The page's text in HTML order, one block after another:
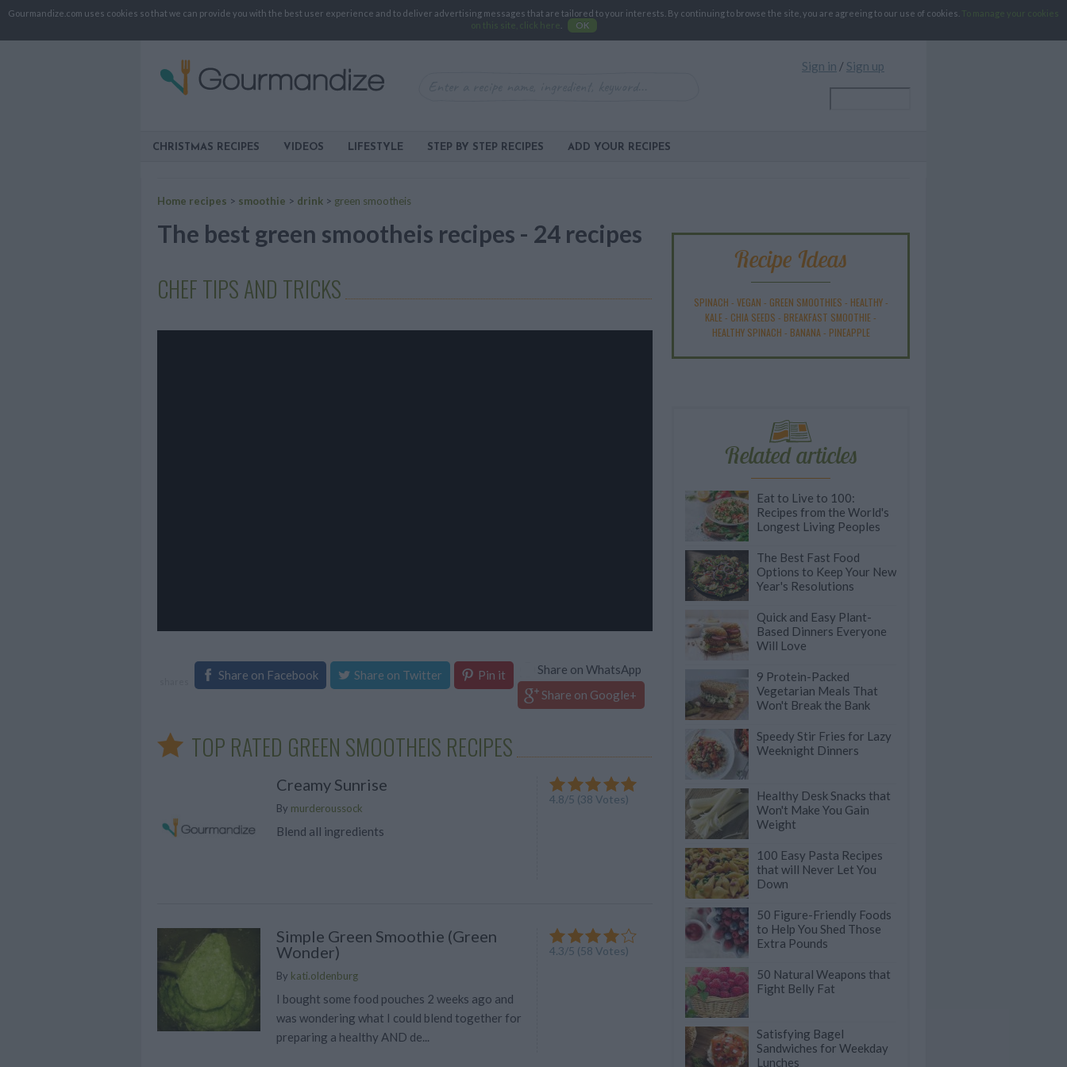
Gourmandize.com uses cookies so that we can provide you with the best user experience and to deliver advertising messages that are tailored to your interests. By continuing to browse the site, you are agreeing to our use of cookies.
To manage your cookies
on this site, click here
OK
Sign in / Sign up
CHRISTMAS RECIPES VIDEOS LIFESTYLE STEP BY STEP RECIPES ADD YOUR RECIPES
Home recipes > smoothie > drink > green smootheis
The best green smootheis recipes - 24 recipes
CHEF TIPS AND TRICKS
Share on Facebook Share on Twitter Pin it
Share on WhatsApp
Share on Google+
TOP RATED GREEN SMOOTHEIS RECIPES
Creamy Sunrise
By murderoussock
Blend all ingredients
4.8/5 (38 Votes)
Simple Green Smoothie (Green
Wonder)
By kati.oldenburg
I bought some food pouches 2 weeks ago and
was wondering what I could blend together for
preparing a healthy AND de...
4.3/5 (58 Votes)
Recipe Ideas
SPINACH - VEGAN - GREEN SMOOTHIES - HEALTHY-
KALE- CHIA SEEDS - BREAKFAST SMOOTHIE-
HEALTHY SPINACH - BANANA - PINEAPPLE
Related articles
Eat to Live to 100:
Recipes from the World's
Longest Living Peoples
The Best Fast Food
Options to Keep Your New
Year's Resolutions
Quick and Easy Plant-
Based Dinners Everyone
Will Love
9 Protein-Packed
Vegetarian Meals That
Won't Break the Bank
Speedy Stir Fries for Lazy
Weeknight Dinners
Healthy Desk Snacks that
Won't Make You Gain
Weight
100 Easy Pasta Recipes
that will Never Let You
Down
50 Figure-Friendly Foods
to Help You Shed Those
Extra Pounds
50 Natural Weapons that
Fight Belly Fat
Satisfying Bagel
Sandwiches for Weekday
Lunches